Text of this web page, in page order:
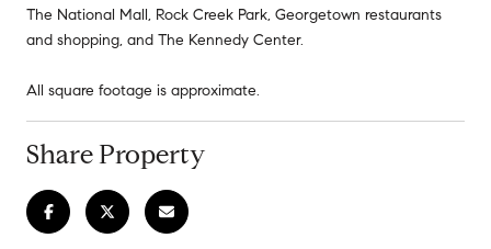
The National Mall, Rock Creek Park, Georgetown restaurants
and shopping, and The Kennedy Center.
All square footage is approximate.
Share Property